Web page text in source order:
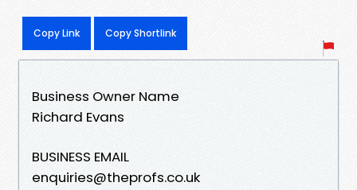
Copy Link Copy Shortlink
Business Owner Name
Richard Evans
BUSINESS EMAIL
enquiries@theprofs.co.uk